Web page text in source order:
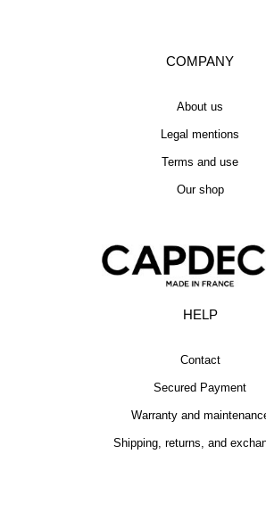
COMPANY
About us
Legal mentions
Terms and use
Our shop
HELP
Contact
Secured Payment
Warranty and
Shipping, returns, and